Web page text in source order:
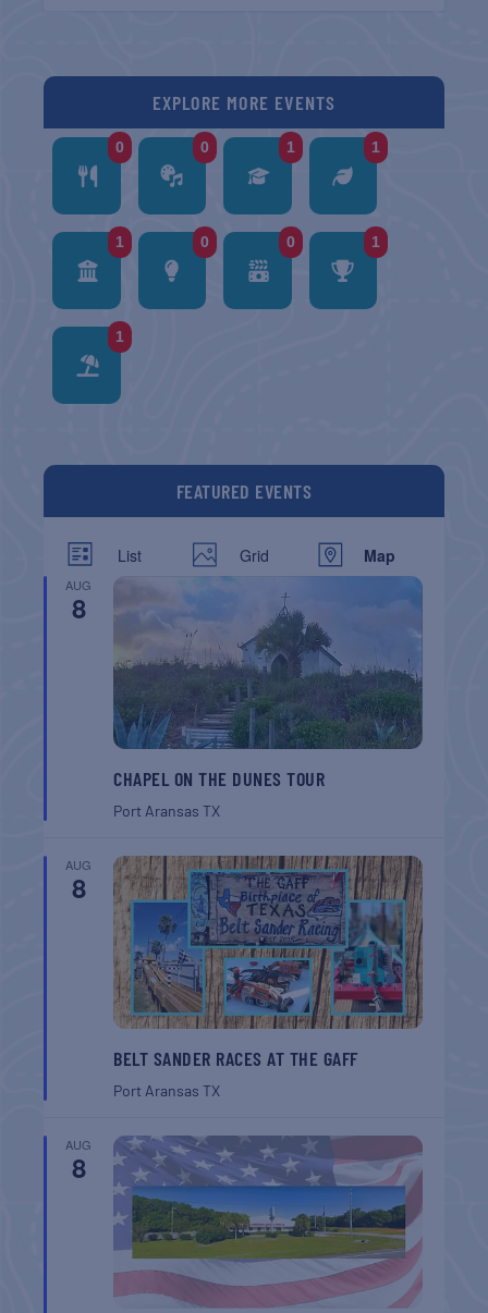
EXPLORE MORE EVENTS
0 0 1 1
1 0 0 1
1
FEATURED EVENTS
List Grid Map
AUG
8
CHAPEL ON THE DUNES TOUR
Port AransasTX
AUG
8
BELT SANDER RACES AT THE GAFF
Port AransasTX
AUG
8